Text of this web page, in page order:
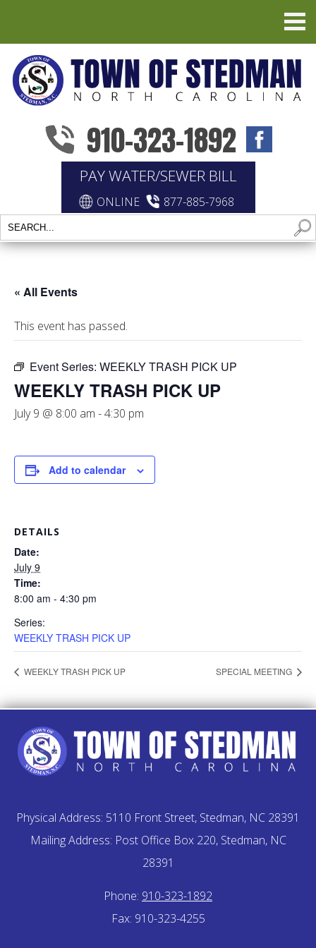
910-323-1892
PAY WATER/SEWER BILL
ONLINE 877-885-7968
« All Events
This event has passed.
Event Series: WEEKLY TRASH PICK UP
WEEKLY TRASH PICK UP
July 9 @ 8:00 am -4:30 pm
Add to calendar
DETAILS
Date:
July 9
Time:
8:00 am - 4:30 pm
Series:
WEEKLY TRASH PICK UP
WEEKLY TRASH PICK UP SPECIAL MEETING
Physical Address: 5110 Front Street, Stedman, NC 28391
Mailing Address: Post Office Box 220, Stedman, NC
28391
Phone: 910-323-1892
Fax: 910-323-4255